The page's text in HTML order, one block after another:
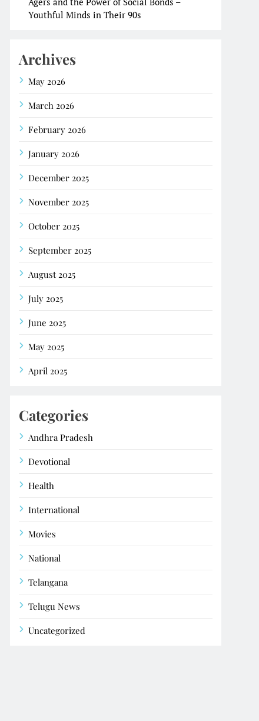
Youthful Minds in Their 90s
Archives
May 2026
March 2026
February 2026
January 2026
December 2025
November 2025
October 2025
September 2025
August 2025
July 2025
June 2025
May 2025
April 2025
Categories
Andhra Pradesh
Devotional
Health
International
Movies
National
Telangana
Telugu News
Uncategorized